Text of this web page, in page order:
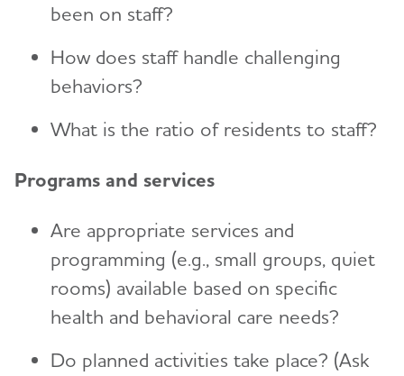
been on staff?
How does staff handle challenging
behaviors?
What is the ratio of residents to staff?
Programs and services
Are appropriate services and
programming (e.g., small groups, quiet
rooms) available based on specific
health and behavioral care needs?
Do planned activities take place? (Ask